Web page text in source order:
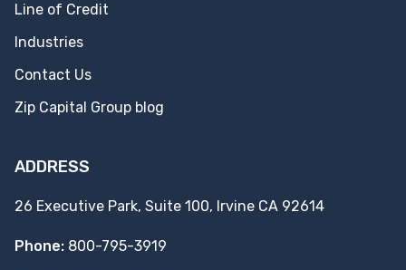
Line of Credit
Industries
Contact Us
Zip Capital Group blog
ADDRESS
26 Executive Park, Suite 100, Irvine CA 92614
Phone: 800-795-3919